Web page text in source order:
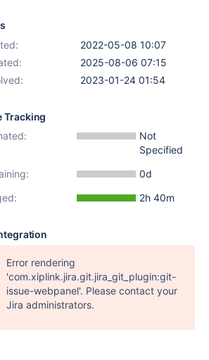
v1088
--core-'.
= {<No data fields>}, first =
= {<Sql_alloc> = {<No
sql/sql_select.cc:1837
at /test/10.9_opt/sql/
sql_select.cc:2157
2022-05-08 10:07
2025-08-06 07:15
2023-01-24 01:54
Tracking
Not
Specified
0d
2h 40m
Error rendering
'com.xiplink.jira.git.jira_git_plugin:git-
issue-webpanel'. Please contact your
Jira administrators.